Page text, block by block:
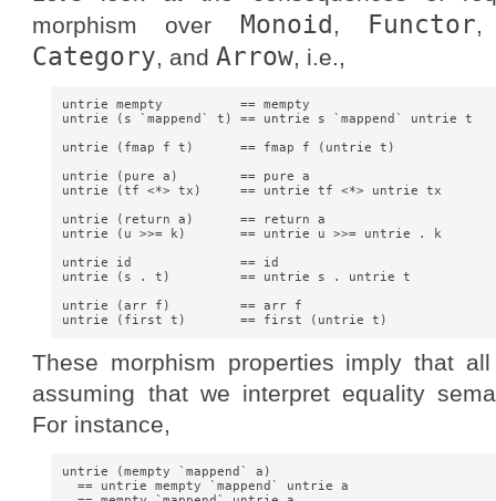
morphism over Monoid Functor
Category , and Arrow , i.e.,
untrie mempty          == mempty
untrie (s `mappend` t) == untrie s `mappend` untrie t
untrie (fmap f t)      == fmap f (untrie t)
untrie (pure a)        == pure a
untrie (tf <*> tx)     == untrie tf <*> untrie tx
untrie (return a)      == return a
untrie (u >>= k)       == untrie u >>= untrie . k
untrie id              == id
untrie (s . t)         == untrie s . untrie t
untrie (arr f)         == arr f
These morphism properties imply that
assuming that we interpret equality
For instance,
untrie (mempty `mappend` a)
  == untrie mempty `mappend` untrie a